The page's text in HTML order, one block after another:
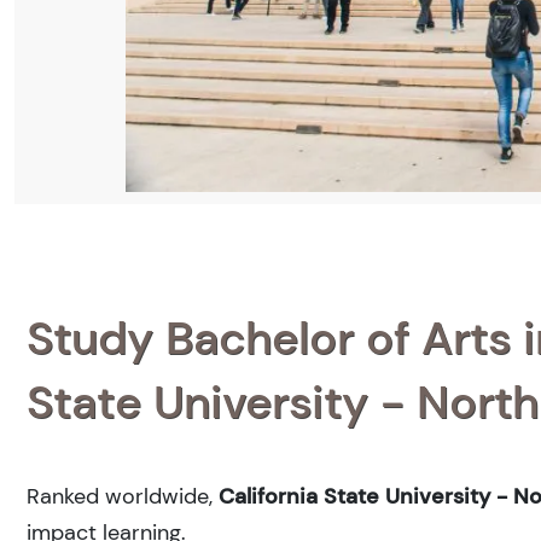
Study Bachelor of Arts
State University -
Ranked worldwide, California State University -
impact learning.